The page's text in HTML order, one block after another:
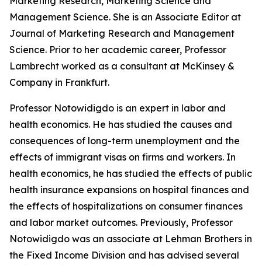
Management Science. She is an Associate Editor at
Journal of Marketing Research and Management
Science. Prior to her academic career, Professor
Lambrecht worked as a consultant at McKinsey &
Company in Frankfurt.
Professor Notowidigdo is an expert in labor and
health economics. He has studied the causes and
consequences of long-term unemployment and the
effects of immigrant visas on firms and workers. In
health economics, he has studied the effects of public
health insurance expansions on hospital finances and
the effects of hospitalizations on consumer finances
and labor market outcomes. Previously, Professor
Notowidigdo was an associate at Lehman Brothers in
the Fixed Income Division and has advised several